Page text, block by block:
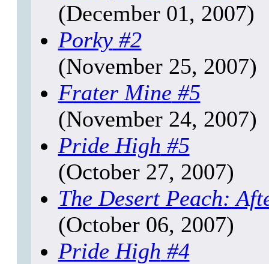
(December 01, 2007)
Porky#2
(November 25, 2007)
Frater Mine #5
(November 24, 2007)
Pride High #5
(October 27, 2007)
The Desert Peach:
(October 06, 2007)
Pride High #4